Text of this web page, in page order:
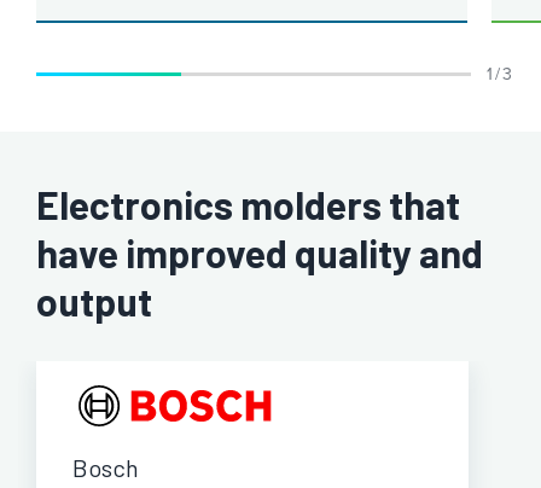
1 / 3
Electronics molders that
have improved quality and
output
Bosch